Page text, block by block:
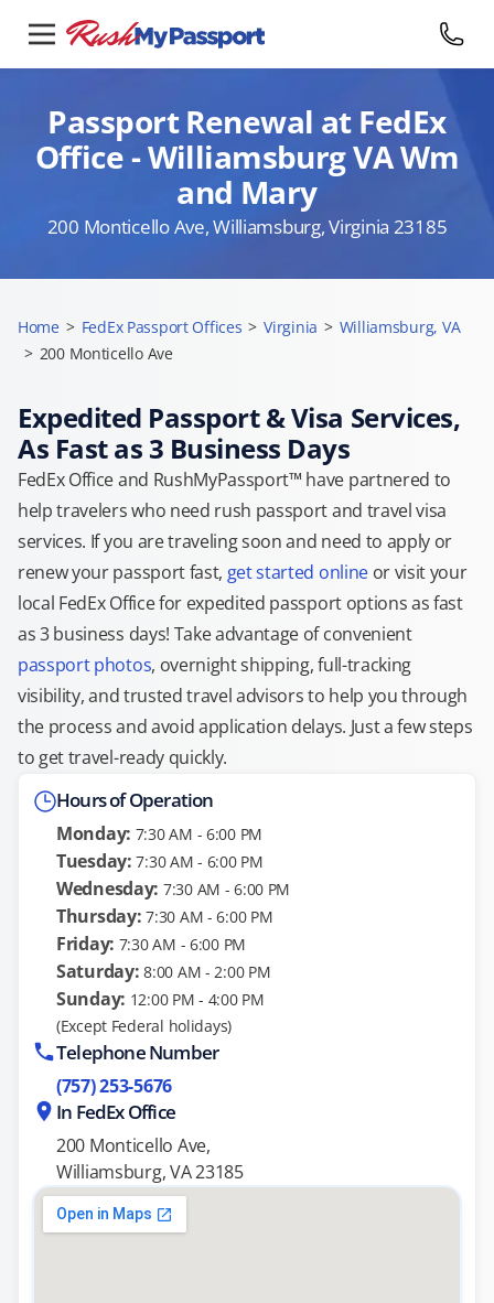
Passport Renewal at FedEx
Office - Williamsburg VA Wm
and Mary
200 Monticello Ave, Williamsburg, Virginia 23185
Home > FedEx Passport Offices > Virginia > Williamsburg, VA
> 200 Monticello Ave
Expedited Passport & Visa Services,
As Fast as 3 Business Days
FedEx Office and RushMyPassport™ have partnered to
help travelers who need rush passport and travel visa
services. If you are traveling soon and need to apply or
renew your passport fast, get started onlineor visit your
local FedEx Office for expedited passport options as fast
as 3 business days! Take advantage of convenient
passport photos, overnight shipping, full-tracking
visibility, and trusted travel advisors to help you through
the process and avoid application delays. Just a few steps
to get travel-ready quickly.
Hours of Operation
Monday: 7:30 AM - 6:00 PM
Tuesday: 7:30 AM - 6:00 PM
Wednesday: 7:30 AM - 6:00 PM
Thursday: 7:30 AM - 6:00 PM
Friday: 7:30 AM - 6:00 PM
Saturday: 8:00 AM - 2:00 PM
Sunday: 12:00 PM - 4:00 PM
(Except Federal holidays)
Telephone Number
(757) 253-5676
In FedEx Office
200 Monticello Ave,
Williamsburg, VA 23185